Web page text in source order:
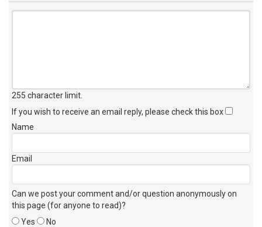
255 character limit
If you wish to receive an email reply, please check this box
Name
Email
Can we post your comment and/or question anonymously on
this page (for anyone to read)?
Yes
No